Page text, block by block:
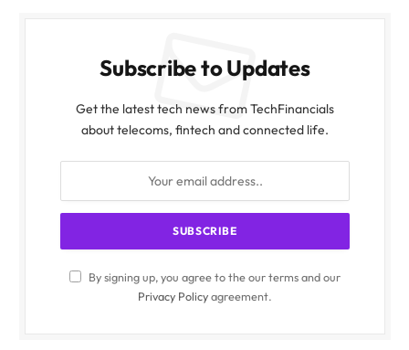
Subscribe to Updates
Get the latest tech news from TechFinancials
about telecoms, fintech and connected life.
By signing up, you agree to the our terms and our
Privacy Policyagreement.